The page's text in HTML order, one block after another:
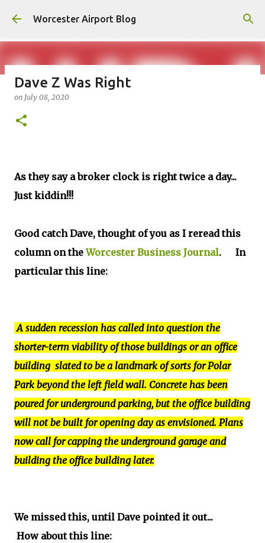
Skip to main content
Worcester Airport Blog
Fiscal 2023 DIF Account
on
Dave Z Was Right
on July 08, 2020
As they say a broker clock is right twice a day...
Just kiddin!!!
Good catch Dave, thought of you as I reread this
column on theWorcester Business Journal. In
particular this line:
A sudden recession has called into question the
shorter-term viability of those buildings or an office
building slated to be a landmark of sorts for Polar
Park beyond the left field wall. Concrete has been
poured for underground parking, but the office building
will not be built for opening day as envisioned. Plans
now call for capping the underground garage and
building the office building later.
We missed this, until Dave pointed it out...
How about this line: